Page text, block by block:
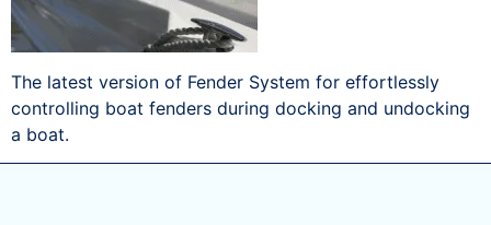
The latest version of Fender System for effortlessly
controlling boat fenders during docking and undocking
a boat.